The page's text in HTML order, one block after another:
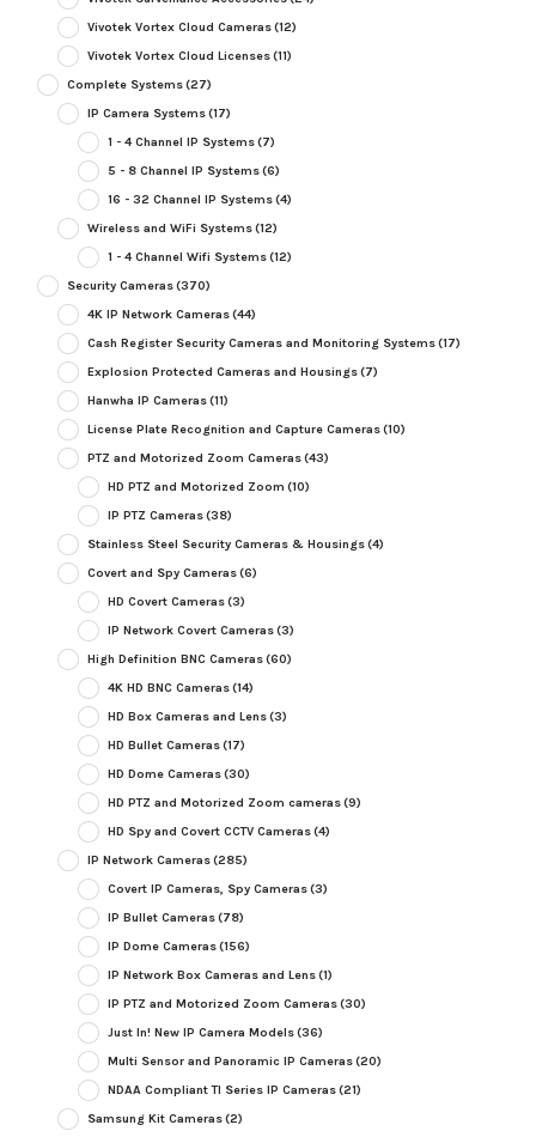
Vivotek Vortex Cloud Cameras(12)
Vivotek Vortex Cloud Licenses(11)
Complete Systems(27)
IP Camera Systems(17)
1 - 4 Channel IP Systems(7)
5 - 8 Channel IP Systems(6)
16 - 32 Channel IP Systems(4)
Wireless and WiFi Systems(12)
1 - 4 Channel Wifi Systems(12)
Security Cameras(370)
4K IP Network Cameras(44)
Cash Register Security Cameras and Monitoring Systems(17)
Explosion Protected Cameras and Housings(7)
Hanwha IP Cameras(11)
License Plate Recognition and Capture Cameras(10)
PTZ and Motorized Zoom Cameras(43)
HD PTZ and Motorized Zoom (10)
IP PTZ Cameras(38)
Stainless Steel Security Cameras & Housings(4)
Covert and Spy Cameras(6)
HD Covert Cameras(3)
IP Network Covert Cameras(3)
High Definition BNC Cameras(60)
4K HD BNC Cameras(14)
HD Box Cameras and Lens(3)
HD Bullet Cameras(17)
HD Dome Cameras(30)
HD PTZ and Motorized Zoom cameras(9)
HD Spy and Covert CCTV Cameras(4)
IP Network Cameras(285)
Covert IP Cameras, Spy Cameras(3)
IP Bullet Cameras(78)
IP Dome Cameras(156)
IP Network Box Cameras and Lens(1)
IP PTZ and Motorized Zoom Cameras(30)
Just In! New IP Camera Models(36)
Multi Sensor and Panoramic IP Cameras(20)
NDAA Compliant TI Series IP Cameras(21)
Samsung Kit Cameras(2)